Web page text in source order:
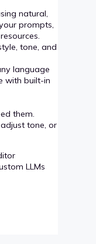
natural,
prompts,
tone, and
language
with built-in
them.
tone, or
LLMs